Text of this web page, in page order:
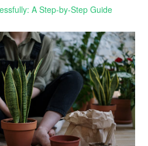
A Step-by-Step Guide